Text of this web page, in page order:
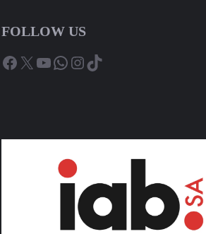
FOLLOW US
Facebook
X YouTube
WhatsApp
Instagram
TikTok